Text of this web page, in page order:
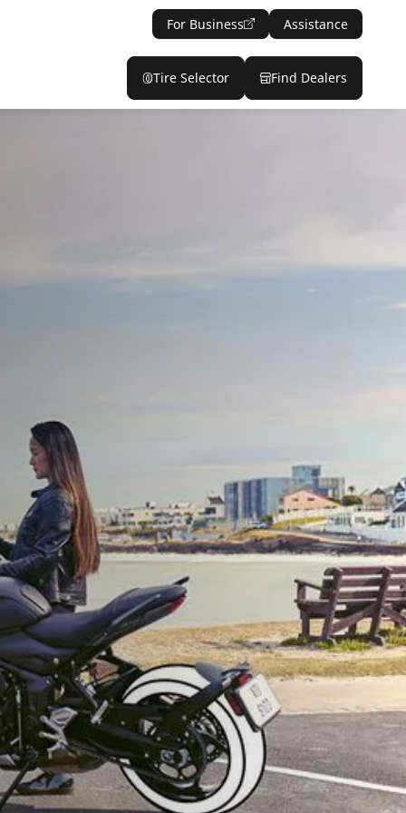
For Business Assistance
Tire Selector Find Dealers